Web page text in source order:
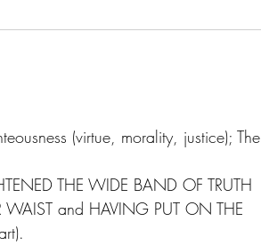
(virtue, morality, justice); The
THE WIDE BAND OF TRUTH
and HAVING PUT ON THE